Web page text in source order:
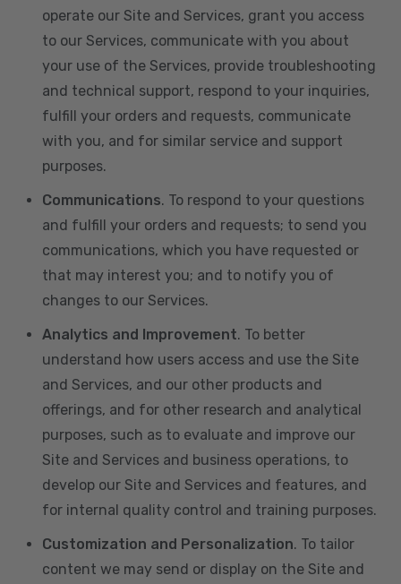
operate our Site and Services, grant you access
to our Services, communicate with you about
your use of the Services, provide troubleshooting
and technical support, respond to your inquiries,
fulfill your orders and requests, communicate
with you, and for similar service and support
purposes.
Communications. To respond to your questions
and fulfill your orders and requests; to send you
communications, which you have requested or
that may interest you; and to notify you of
changes to our Services.
Analytics and Improvement. To better
understand how users access and use the Site
and Services, and our other products and
offerings, and for other research and analytical
purposes, such as to evaluate and improve our
Site and Services and business operations, to
develop our Site and Services and features, and
for internal quality control and training purposes.
Customization and Personalization. To tailor
content we may send or display on the Site and